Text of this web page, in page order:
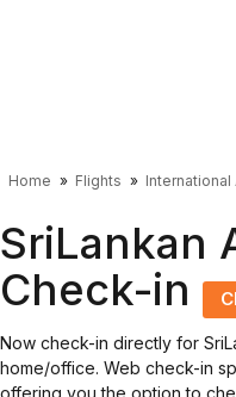
Home Flights International
SriLankan
Check-in
Now check-in directly for
home/office. Web check-in
offering you the option to